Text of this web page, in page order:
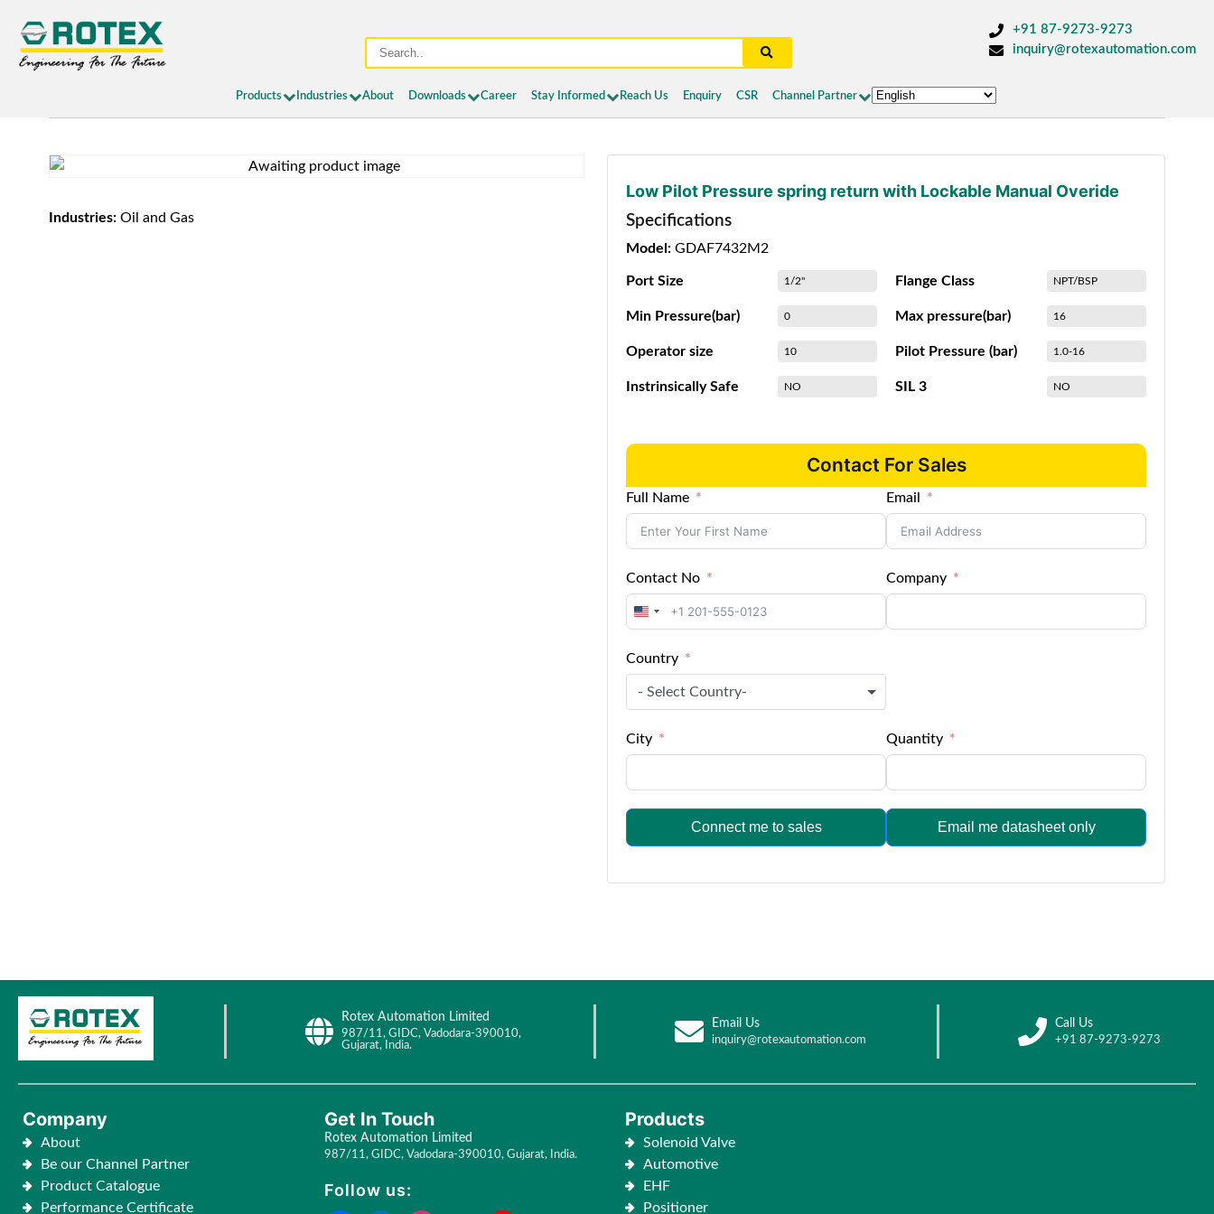
+91 87-9273-9273
inquiry@rotexautomation.com
Products Industries About Downloads Career Stay Informed Reach Us Enquiry CSR Channel Partner
Industries:Oil and Gas
Low Pilot Pressure spring return with Lockable Manual Overide
Specifications
Model: GDAF7432M2
Port Size 1/2" Flange Class NPT/BSP
Min Pressure(bar) 0 Max pressure(bar) 16
Operator size 10 Pilot Pressure (bar) 1.0-16
Instrinsically Safe NO SIL 3 NO
Contact For Sales
Full Name Email
Contact No
United
+1
Company
Country
- Select Country-
City Quantity
Connect me to sales Email me datasheet only
Rotex Automation Limited
987/11, GIDC, Vadodara-390010,
Gujarat, India.
Email Us
inquiry@rotexautomation.com
Call Us
+91 87-9273-9273
Company
About
Be our Channel Partner
Product Catalogue
Performance Certificate
Get In Touch
Rotex Automation Limited
987/11, GIDC, Vadodara-390010, Gujarat, India.
Follow us:
Products
Solenoid Valve
Automotive
EHF
Positioner